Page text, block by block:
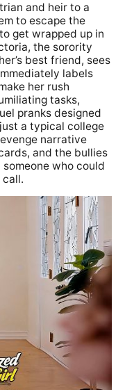
and heir to a
to escape the
get wrapped up in
the sorority
best friend, sees
labels
her rush
tasks,
pranks designed
a typical college
narrative
and the bullies
who could
call.